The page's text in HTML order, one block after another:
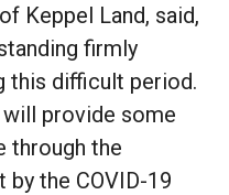
Keppel Land, said,
firmly
this difficult period.
provide some
through the
by the COVID-19